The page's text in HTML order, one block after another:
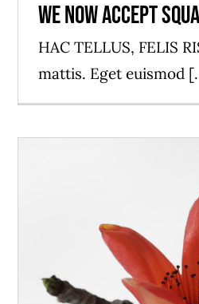
We now accept
HAC TELLUS, FELIS
mattis. Eget euismod